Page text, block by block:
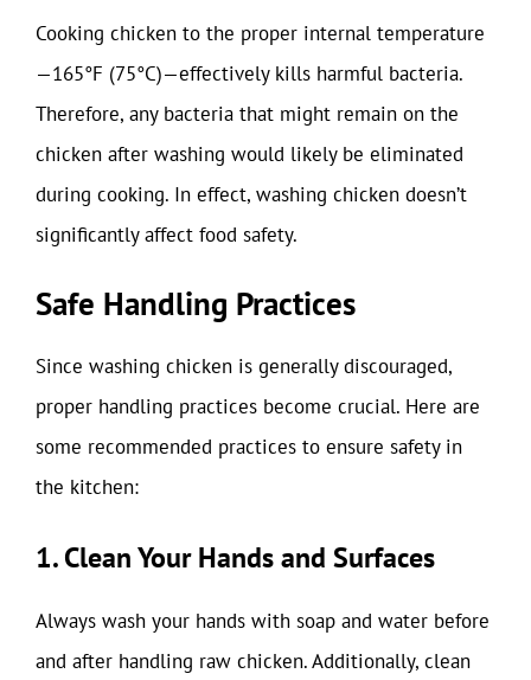
Cooking chicken to the proper internal temperature
—165°F (75°C)—effectively kills harmful bacteria.
Therefore, any bacteria that might remain on the
chicken after washing would likely be eliminated
during cooking. In effect, washing chicken doesn’t
significantly affect food safety.
Safe Handling Practices
Since washing chicken is generally discouraged,
proper handling practices become crucial. Here are
some recommended practices to ensure safety in
the kitchen:
1. Clean Your Hands and Surfaces
Always wash your hands with soap and water before
and after handling raw chicken. Additionally, clean